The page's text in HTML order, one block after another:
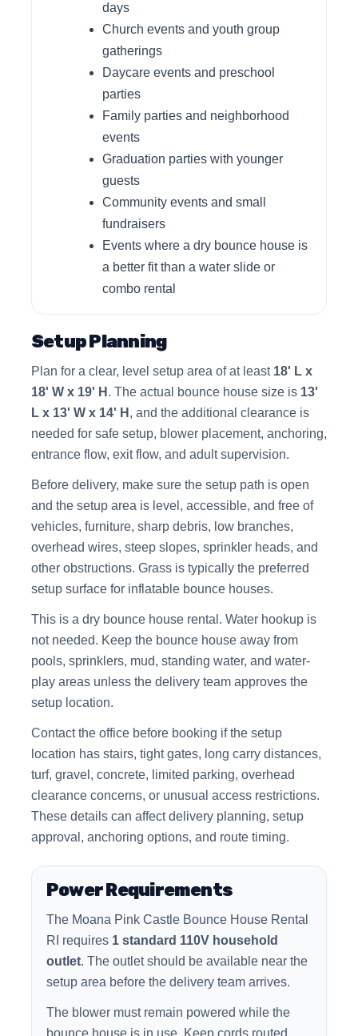
days
Church events and youth group
gatherings
Daycare events and preschool
parties
Family parties and neighborhood
events
Graduation parties with younger
guests
Community events and small
fundraisers
Events where a dry bounce house is
a better fit than a water slide or
combo rental
Setup Planning
Plan for a clear, level setup area of at least 18' L x
18' W x 19' H . The actual bounce house size is 13'
L x 13' W x 14' H , and the additional clearance is
needed for safe setup, blower placement, anchoring,
entrance flow, exit flow, and adult supervision.
Before delivery, make sure the setup path is open
and the setup area is level, accessible, and free of
vehicles, furniture, sharp debris, low branches,
overhead wires, steep slopes, sprinkler heads, and
other obstructions. Grass is typically the preferred
setup surface for inflatable bounce houses.
This is a dry bounce house rental. Water hookup is
not needed. Keep the bounce house away from
pools, sprinklers, mud, standing water, and water-
play areas unless the delivery team approves the
setup location.
Contact the office before booking if the setup
location has stairs, tight gates, long carry distances,
turf, gravel, concrete, limited parking, overhead
clearance concerns, or unusual access restrictions.
These details can affect delivery planning, setup
approval, anchoring options, and route timing.
Power Requirements
The Moana Pink Castle Bounce House Rental
RI requires 1 standard 110V household
outlet. The outlet should be available near the
setup area before the delivery team arrives.
The blower must remain powered while the
bounce house is in use. Keep cords routed